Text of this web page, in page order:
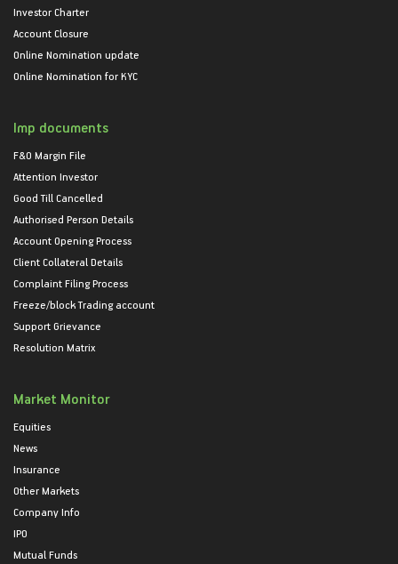
Investor Charter
Account Closure
Online Nomination update
Online Nomination for KYC
Imp documents
F&O Margin File
Attention Investor
Good Till Cancelled
Authorised Person Details
Account Opening Process
Client Collateral Details
Complaint Filing Process
Freeze/block Trading account
Support Grievance
Resolution Matrix
Market Monitor
Equities
News
Insurance
Other Markets
Company Info
IPO
Mutual Funds